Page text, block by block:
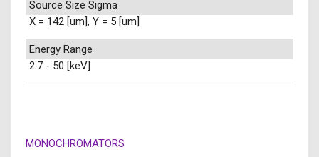
Source Size Sigma
X = 142 [um], Y = 5 [um]
Energy Range
2.7 - 50 [keV]
MONOCHROMATORS